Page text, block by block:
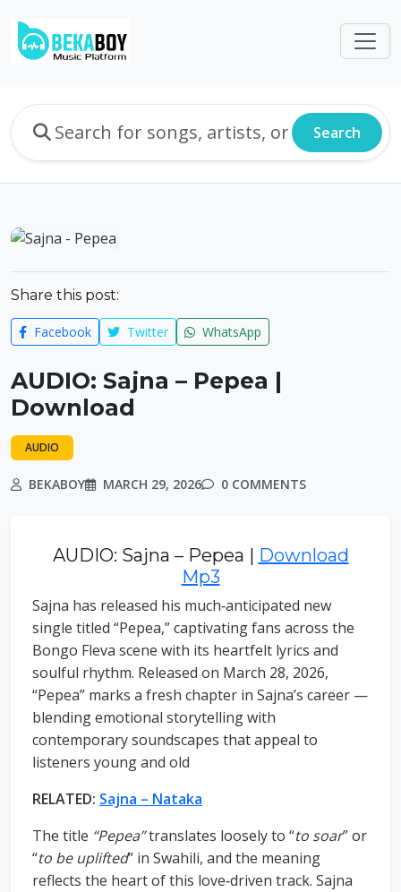
Search
Share this post:
Facebook Twitter WhatsApp
AUDIO: Sajna – Pepea |
Download
AUDIO
BEKABOY MARCH 29, 2026 0 COMMENTS
AUDIO: Sajna – Pepea | Download
Mp3
Sajna has released his much‑anticipated new
single titled “Pepea,” captivating fans across the
Bongo Fleva scene with its heartfelt lyrics and
soulful rhythm. Released on March 28, 2026,
“Pepea” marks a fresh chapter in Sajna’s career —
blending emotional storytelling with
contemporary soundscapes that appeal to
listeners young and old
RELATED: Sajna – Nataka
The title “Pepea”translates loosely to “to soar” or
“to be uplifted” in Swahili, and the meaning
reflects the heart of this love‑driven track. Sajna